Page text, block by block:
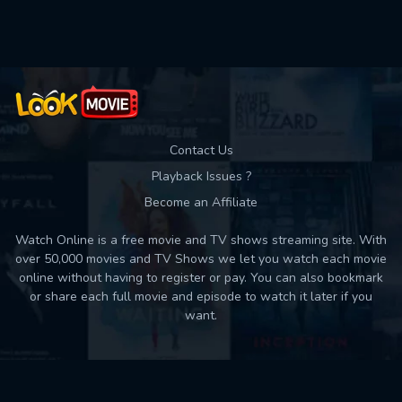
Contact Us
Playback Issues ?
Become an Affiliate
Watch Online is a free movie and TV shows streaming site. With
over 50,000 movies and TV Shows we let you watch each movie
online without having to register or pay. You can also bookmark
or share each full movie and episode to watch it later if you
want.